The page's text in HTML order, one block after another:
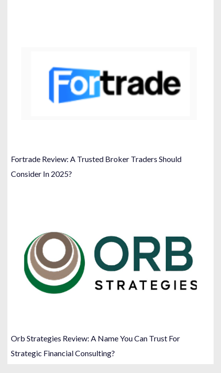
Fortrade Review: A Trusted Broker Traders Should
Consider In 2025?
Orb Strategies Review: A Name You Can Trust For
Strategic Financial Consulting?